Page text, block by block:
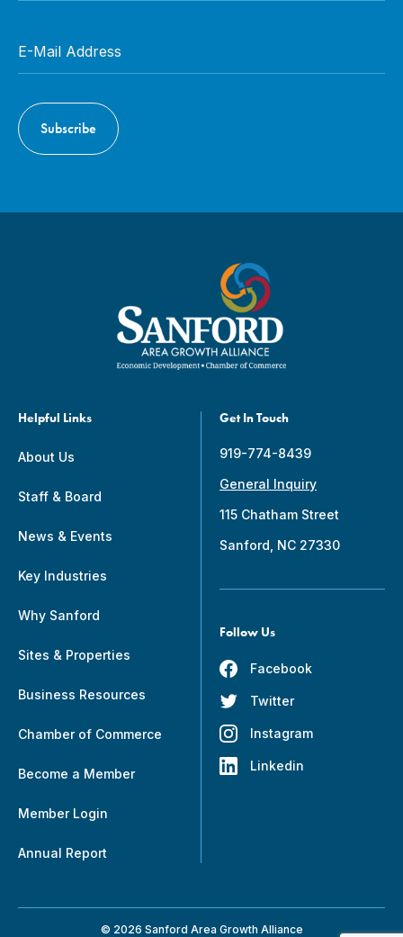
Helpful Links
About Us
Staff & Board
News & Events
Key Industries
Why Sanford
Sites & Properties
Business Resources
Chamber of Commerce
Become a Member
Member Login
Annual Report
Get In Touch
919-774-8439
General Inquiry
115 Chatham Street
Sanford, NC 27330
Follow Us
Facebook
Twitter
Instagram
Linkedin
© 2026 Sanford Area Growth Alliance